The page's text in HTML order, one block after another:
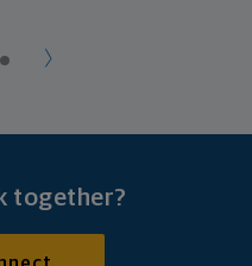
together?